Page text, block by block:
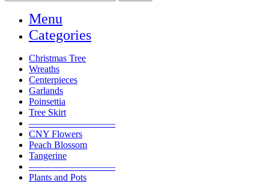
Menu
Categories
Christmas Tree
Wreaths
Centerpieces
Garlands
Poinsettia
Tree Skirt
—————————
CNY Flowers
Peach Blossom
Tangerine
—————————
Plants and Pots